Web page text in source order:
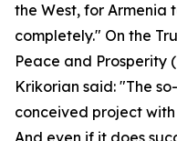
the West, for
completely." On the
Peace and Prosperity
Krikorian said: "The
conceived project